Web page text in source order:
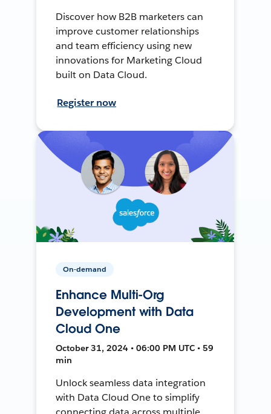
Discover how B2B marketers can
improve customer relationships
and team efficiency using new
innovations for Marketing Cloud
built on Data Cloud.
Register now
On-demand
Enhance Multi-Org
Development with Data
Cloud One
October 31, 2024 • 06:00 PM UTC • 59
min
Unlock seamless data integration
with Data Cloud One to simplify